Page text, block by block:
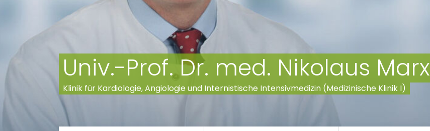
Univ.-Prof. Dr. med. Nikolaus Marx
Klinik für Kardiologie, Angiologie und Internistische Intensivmedizin (Medizinische Klinik I)